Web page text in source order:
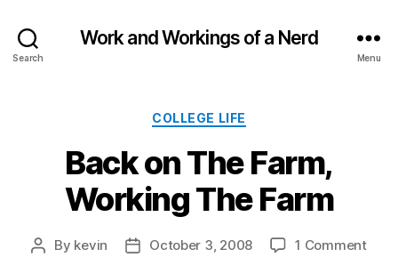
Search
Work and Workings of a Nerd
Menu
Categories
COLLEGE LIFE
Back on The Farm,
Working The Farm
Post
By kevin
PostOctober 3, 2008 1 Commenton